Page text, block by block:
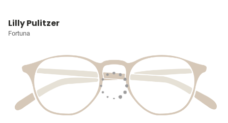
Lilly Pulitzer
Fortuna